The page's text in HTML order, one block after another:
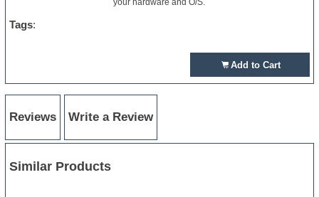
your hardware and O/S.
Tags:
Add to Cart
Reviews Write a Review
Similar Products